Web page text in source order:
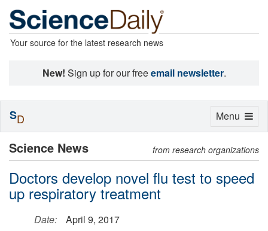
Your source for the latest research news
New! Sign up for our freeemail newsletter.
Science News from research organizations
Doctors develop novel flu test to speed
up respiratory treatment
Date:
April 9, 2017
Toggle
Menu
SD